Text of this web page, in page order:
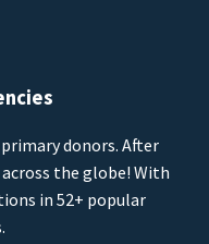
donors. After
the globe! With
in 52+ popular